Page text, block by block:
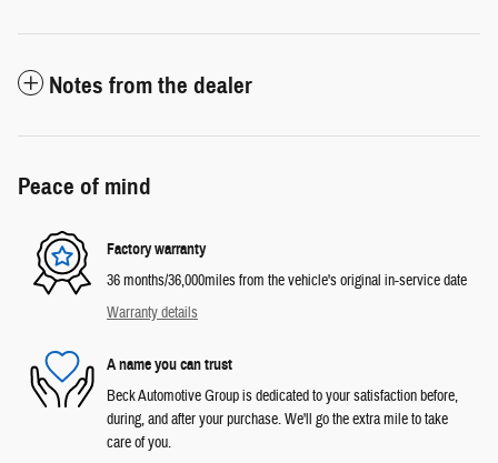
Notes from the dealer
Peace of mind
Factory warranty
36 months/36,000miles from the vehicle's original in-service date
Warranty details
A name you can trust
Beck Automotive Group is dedicated to your satisfaction before,
during, and after your purchase. We'll go the extra mile to take
care of you.